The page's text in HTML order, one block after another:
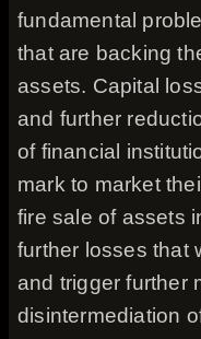
fundamental
that are backing
assets. Capital
and further
of financial
mark to market
fire sale of assets
further losses that
and trigger further
disintermediation